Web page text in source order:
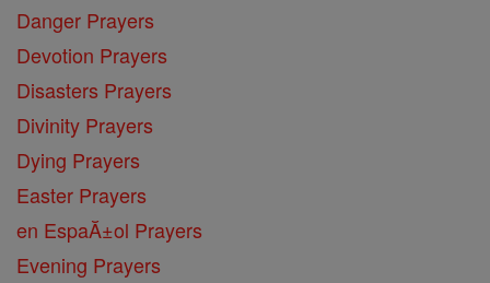
Danger Prayers
Devotion Prayers
Disasters Prayers
Divinity Prayers
Dying Prayers
Easter Prayers
en EspaĂ±ol Prayers
Evening Prayers